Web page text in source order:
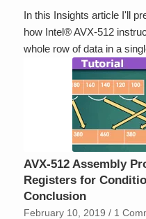
In this Insights article I'll
how Intel® AVX-512
whole row of data in a
AVX-512 Assembly
Registers for
Conclusion
February 10, 2019 / 1